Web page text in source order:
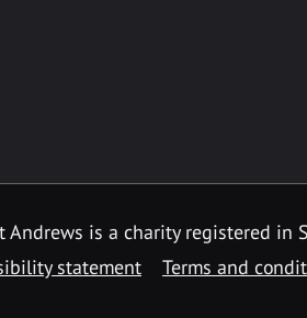
is a charity registered in
statement Terms and